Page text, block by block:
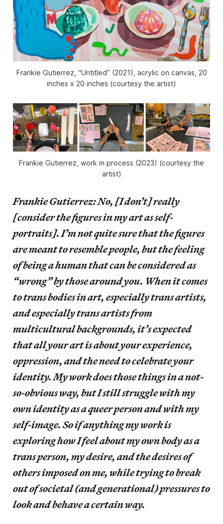
Frankie Gutierrez, “Untitled” (2021), acrylic on canvas, 20
inches x 20 inches (courtesy the artist)
Frankie Gutierrez, work in process (2023) (courtesy the
artist)
Frankie Gutierrez: No, [I don’t] really
[consider the figures in my art as self-
portraits]. I’m not quite sure that the figures
are meant to resemble people, but the feeling
of being a human that can be considered as
“wrong” by those around you. When it comes
to trans bodies in art, especially trans artists,
and especially trans artists from
multicultural backgrounds, it’s expected
that all your art is about your experience,
oppression, and the need to celebrate your
identity. My work does those things in a not-
so-obvious way, but I still struggle with my
own identity as a queer person and with my
self-image. So if anything my work is
exploring how I feel about my own body as a
trans person, my desire, and the desires of
others imposed on me, while trying to break
out of societal (and generational) pressures to
look and behave a certain way.